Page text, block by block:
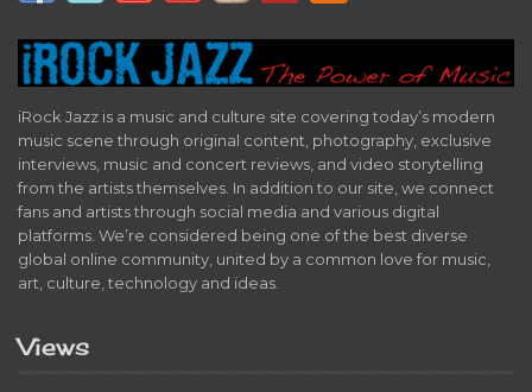
iRock Jazz is a music and culture site covering today’s modern
music scene through original content, photography, exclusive
interviews, music and concert reviews, and video storytelling
from the artists themselves. In addition to our site, we connect
fans and artists through social media and various digital
platforms. We’re considered being one of the best diverse
global online community, united by a common love for music,
art, culture, technology and ideas.
Views